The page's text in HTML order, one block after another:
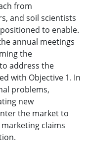
from
and soil scientists
to enable.
annual meetings
the
address the
with Objective 1. In
problems,
new
the market to
claims